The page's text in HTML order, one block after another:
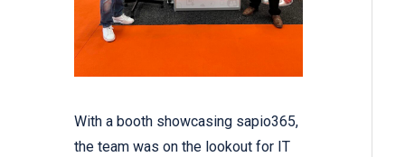
With a booth showcasing sapio365,
the team was on the lookout for IT